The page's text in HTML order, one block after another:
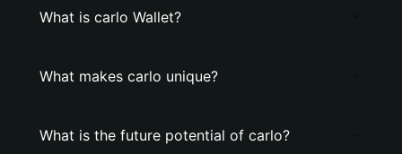
What is carlo Wallet?
What makes carlo unique?
What is the future potential of carlo?